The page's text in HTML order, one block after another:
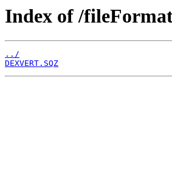
Index of /
../
DEXVERT.SQZ